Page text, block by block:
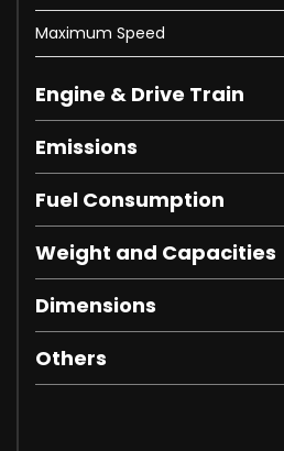
Maximum Speed
Engine & Drive Train
Emissions
Fuel Consumption
Weight and Capacities
Dimensions
Others